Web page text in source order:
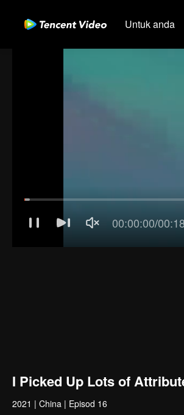
Untuk anda
I Picked Up Lots of
2021 | China | Episod 16